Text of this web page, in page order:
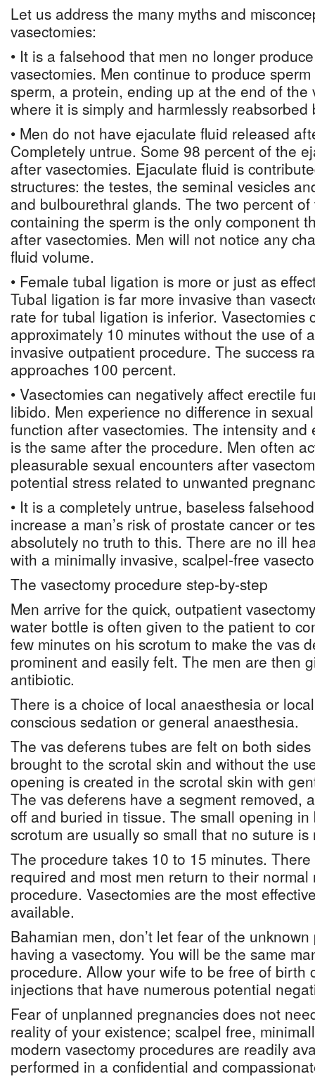
Let us address the many myths and
vasectomies:
• It is a falsehood that men no longer
vasectomies. Men continue to produce
sperm, a protein, ending up at the end of the
where it is simply and harmlessly reabsorbed
• Men do not have ejaculate fluid released
Completely untrue. Some 98 percent of the
after vasectomies. Ejaculate fluid is
structures: the testes, the seminal vesicles
and bulbourethral glands. The two percent
containing the sperm is the only component
after vasectomies. Men will not notice any
fluid volume.
• Female tubal ligation is more or just as
Tubal ligation is far more invasive than
rate for tubal ligation is inferior. Vasectomies
approximately 10 minutes without the use of
invasive outpatient procedure. The success
approaches 100 percent.
• Vasectomies can negatively affect erectile
libido. Men experience no difference in
function after vasectomies. The intensity
is the same after the procedure. Men often
pleasurable sexual encounters after
potential stress related to unwanted
• It is a completely untrue, baseless
increase a man’s risk of prostate cancer or
absolutely no truth to this. There are no ill
with a minimally invasive, scalpel-free
The vasectomy procedure step-by-step
Men arrive for the quick, outpatient
water bottle is often given to the patient to
few minutes on his scrotum to make the vas
prominent and easily felt. The men are then
antibiotic.
There is a choice of local anaesthesia or
conscious sedation or general anaesthesia.
The vas deferens tubes are felt on both
brought to the scrotal skin and without the
opening is created in the scrotal skin with
The vas deferens have a segment removed,
off and buried in tissue. The small opening
scrotum are usually so small that no suture
The procedure takes 10 to 15 minutes.
required and most men return to their
procedure. Vasectomies are the most
available.
Bahamian men, don’t let fear of the
having a vasectomy. You will be the same
procedure. Allow your wife to be free of birth
injections that have numerous potential
Fear of unplanned pregnancies does not
reality of your existence; scalpel free,
modern vasectomy procedures are readily
performed in a confidential and